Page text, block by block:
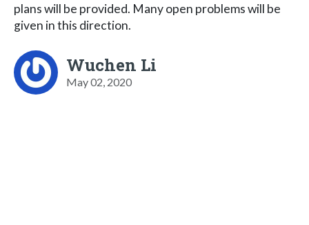
plans will be provided. Many open problems will be
given in this direction.
Wuchen Li
May 02, 2020